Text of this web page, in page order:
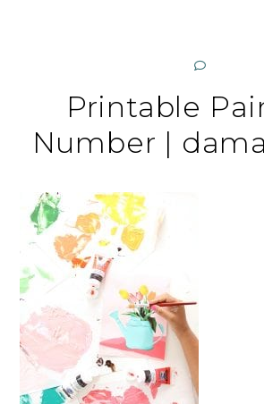
Printable
Number |